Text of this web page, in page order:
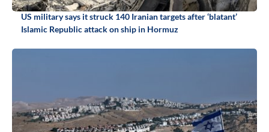
US military says it struck 140 Iranian targets after ‘blatant’
Islamic Republic attack on ship in Hormuz